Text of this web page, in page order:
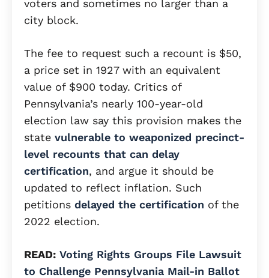
voters and sometimes no larger than a
city block.
The fee to request such a recount is $50,
a price set in 1927 with an equivalent
value of $900 today. Critics of
Pennsylvania’s nearly 100-year-old
election law say this provision makes the
state vulnerable to weaponized precinct-
level recounts that can delay
certification, and argue it should be
updated to reflect inflation. Such
petitions delayed the certification of the
2022 election.
READ: Voting Rights Groups File Lawsuit
to Challenge Pennsylvania Mail-in Ballot